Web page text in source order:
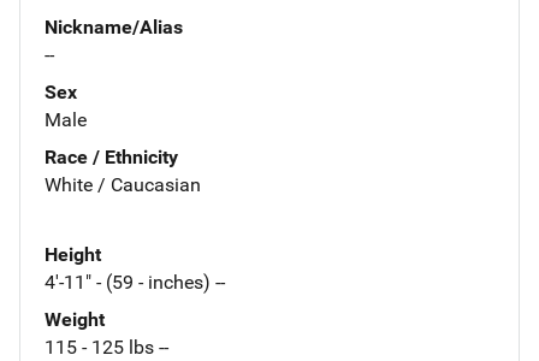
Nickname/Alias
--
Sex
Male
Race / Ethnicity
White / Caucasian
Height
4'-11" - (59 - inches) --
Weight
115 - 125 lbs --